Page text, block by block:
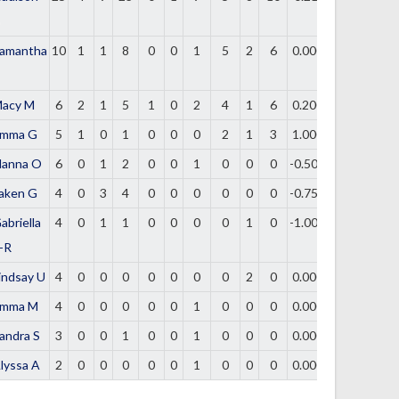
10 1 1 8 0 0 1 5 2 6 0.000
M 6 2 1 5 1 0 2 4 1 6
0.200
G
5 1 0 1 0 0 0 2 1 3
1.000
O
6 0 1 2 0 0 1 0 0 0
-0.500
G
4 0 3 4 0 0 0 0 0 0
-0.750
R
4 0 1 1 0 0 0 0 1 0 -1.000
U 4 0 0 0 0 0 0 0 2 0
0.000
M
4 0 0 0 0 0 1 0 0 0
0.000
S
3 0 0 1 0 0 1 0 0 0
0.000
A
2 0 0 0 0 0 1 0 0 0 0.000